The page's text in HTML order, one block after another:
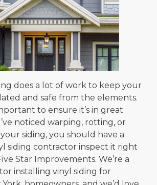
does a lot of work to keep your
and safe from the elements.
to ensure it’s in great
noticed warping, rotting, or
siding, you should have a
siding contractor inspect it right
Star Improvements. We’re a
installing vinyl siding for